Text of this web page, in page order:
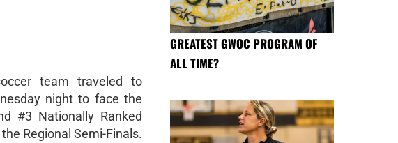
team traveled to
night to face the
#3 Nationally Ranked
Regional Semi-Finals.
GREATEST GWOC PROGRAM OF
ALL TIME?